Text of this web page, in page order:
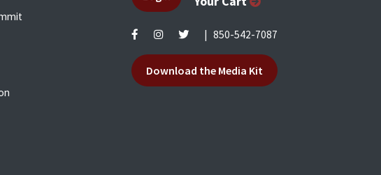
850-542-7087
Download the Media Kit